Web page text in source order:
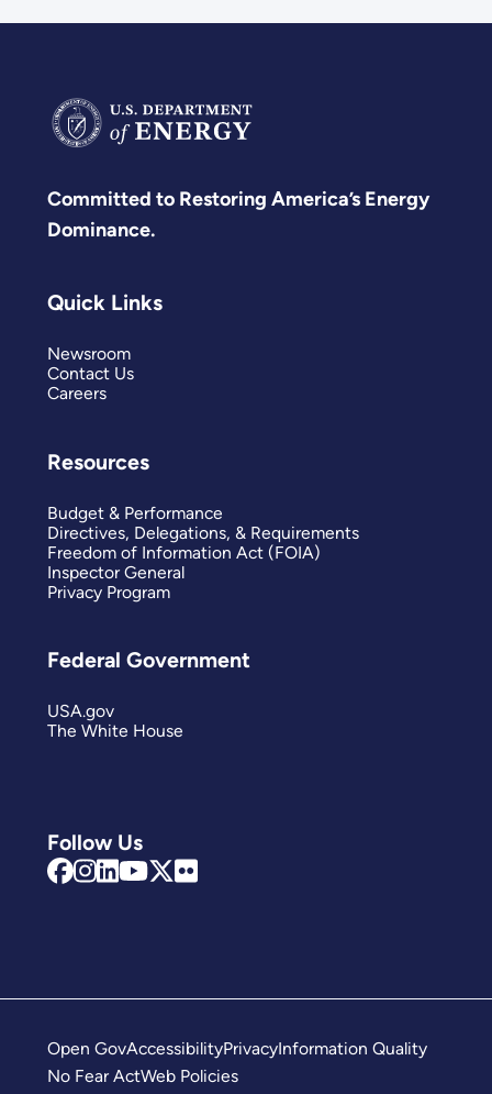
Committed to Restoring America’s Energy
Dominance.
Follow Us
Quick Links
Newsroom
Contact Us
Careers
Resources
Budget & Performance
Directives, Delegations, & Requirements
Freedom of Information Act (FOIA)
Inspector General
Privacy Program
Federal Government
USA.gov
The White House
Open GovAccessibilityPrivacyInformation Quality
No Fear ActWeb Policies